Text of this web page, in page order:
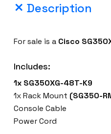
Description
For sale is a Cisco
Includes:
1x SG350XG-48T-K9
1x Rack Mount (SG350-
Console Cable
Power Cord